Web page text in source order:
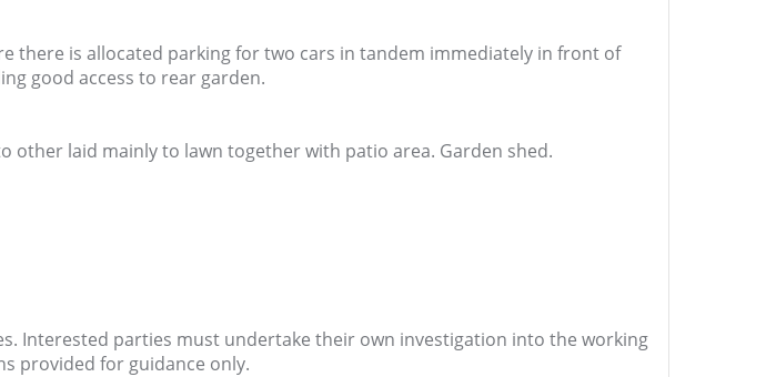
there is allocated parking for two cars in tandem immediately in front of
good access to rear garden.
other laid mainly to lawn together with patio area. Garden shed.
Interested parties must undertake their own investigation into the working
provided for guidance only.